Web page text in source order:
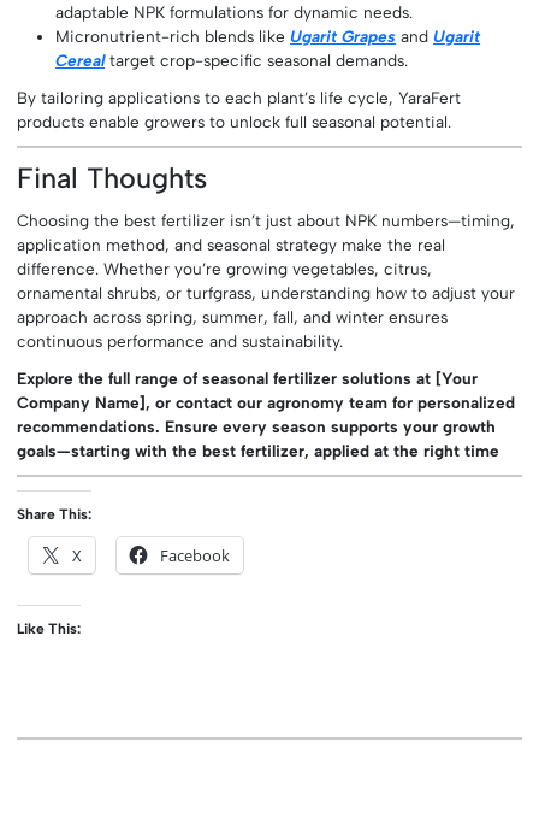
adaptable NPK formulations for dynamic needs.
Micronutrient-rich blends likeUgarit Grapes andUgarit
Cerealtarget crop-specific seasonal demands.
By tailoring applications to each plant’s life cycle, YaraFert
products enable growers to unlock full seasonal potential.
Final Thoughts
Choosing the best fertilizer isn’t just about NPK numbers—timing,
application method, and seasonal strategy make the real
difference. Whether you’re growing vegetables, citrus,
ornamental shrubs, or turfgrass, understanding how to adjust your
approach across spring, summer, fall, and winter ensures
continuous performance and sustainability.
Explore the full range of seasonal fertilizer solutions at [Your
Company Name], or contact our agronomy team for personalized
recommendations. Ensure every season supports your growth
goals—starting with the best fertilizer, applied at the right time
Share This:
X Facebook
Like This: